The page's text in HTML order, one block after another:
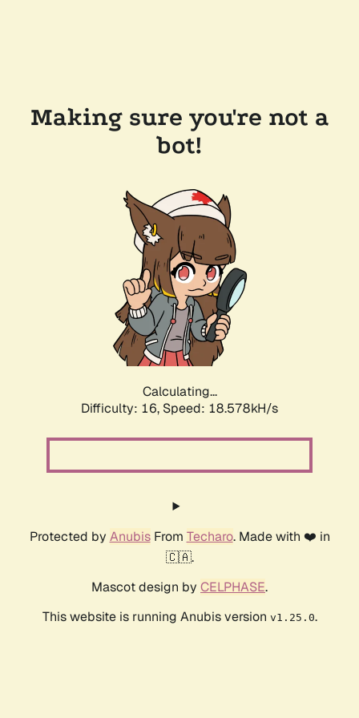
Making sure you're not a
bot!
Calculating...
Difficulty: 16, Speed: 18.578kH/s
Protected by AnubisFrom Techaro. Made with ❤️ in
🇨🇦.
Mascot design by CELPHASE.
This website is running Anubis version v1.25.0.